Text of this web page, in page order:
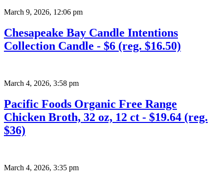
March 9, 2026, 12:06 pm
Chesapeake Bay Candle Intentions
Collection Candle - $6 (reg. $16.50)
March 4, 2026, 3:58 pm
Pacific Foods Organic Free Range
Chicken Broth, 32 oz, 12 ct - $19.64 (reg.
$36)
March 4, 2026, 3:35 pm